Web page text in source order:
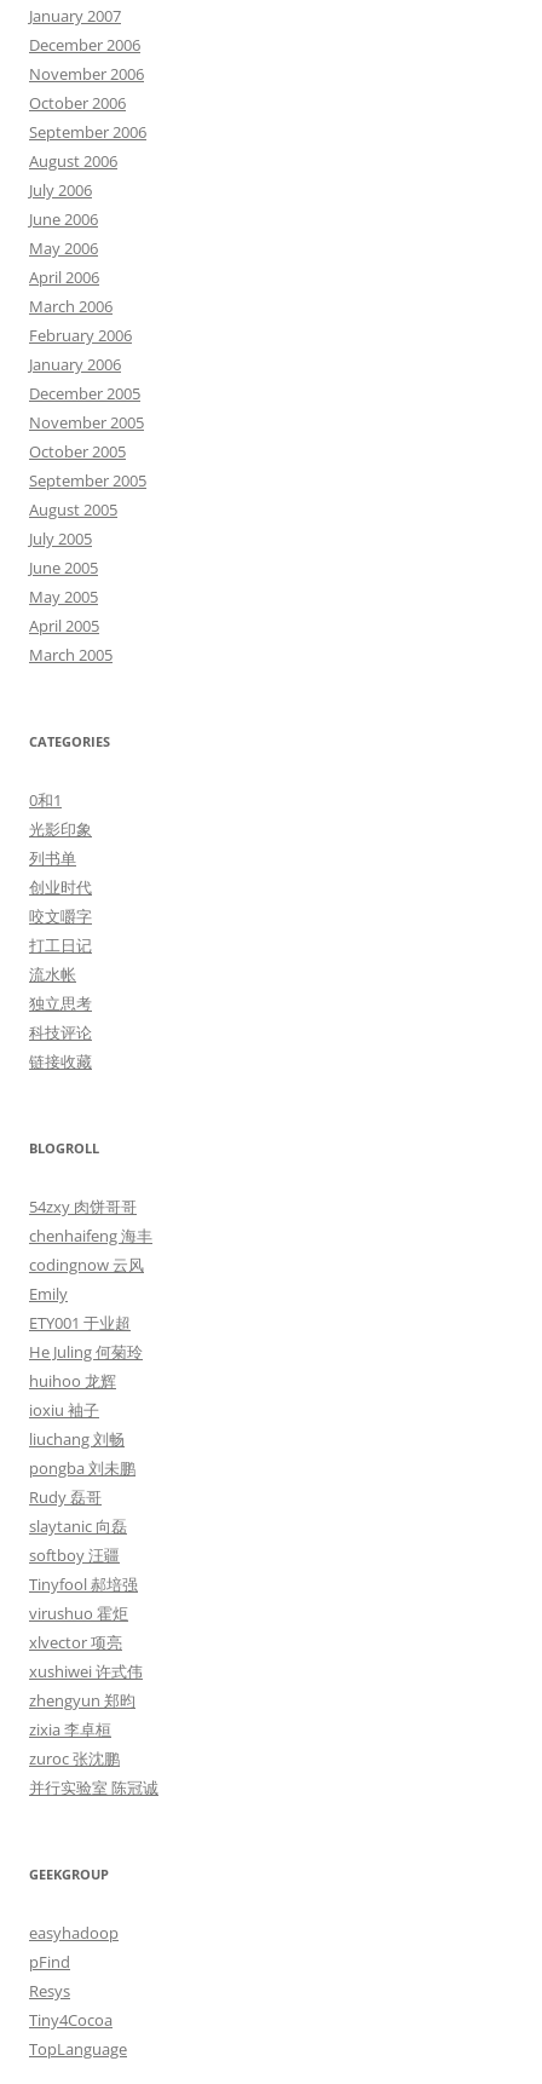
January 2007
December 2006
November 2006
October 2006
September 2006
August 2006
July 2006
June 2006
May 2006
April 2006
March 2006
February 2006
January 2006
December 2005
November 2005
October 2005
September 2005
August 2005
July 2005
June 2005
May 2005
April 2005
March 2005
CATEGORIES
0和1
光影印象
列书单
创业时代
咬文嚼字
打工日记
流水帐
独立思考
科技评论
链接收藏
BLOGROLL
54zxy 肉饼哥哥
chenhaifeng 海丰
codingnow 云风
Emily
ETY001 于业超
He Juling 何菊玲
huihoo 龙辉
ioxiu 袖子
liuchang 刘畅
pongba 刘未鹏
Rudy 磊哥
slaytanic 向磊
softboy 汪疆
Tinyfool 郝培强
virushuo 霍炬
xlvector 项亮
xushiwei 许式伟
zhengyun 郑昀
zixia 李卓桓
zuroc 张沈鹏
并行实验室 陈冠诚
GEEKGROUP
easyhadoop
pFind
Resys
Tiny4Cocoa
TopLanguage